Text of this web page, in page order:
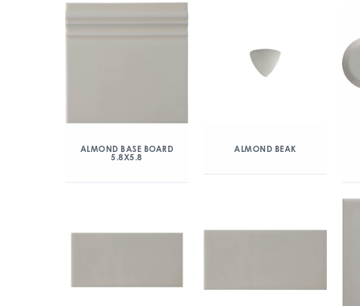
ALMOND BASE BOARD
5.8X5.8
ALMOND BEAK